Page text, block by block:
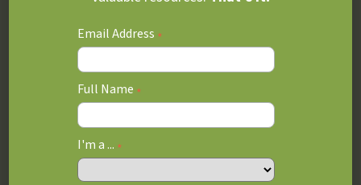
Special Education Parts 1, 2 and 3 Additional
Qualifications, OISE, University of Toronto
Educational Coaching Parts 1, 2 and 3 from Graydin
Ashlea’s background includes teaching at The Mabin
School, where she supported students as a learning
strategies teacher and assisted families with school
Email Address *
Full Name *
I'm a ... *